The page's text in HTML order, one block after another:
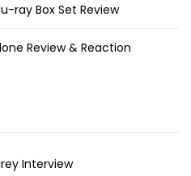
ray Box Set Review
Review & Reaction
Interview